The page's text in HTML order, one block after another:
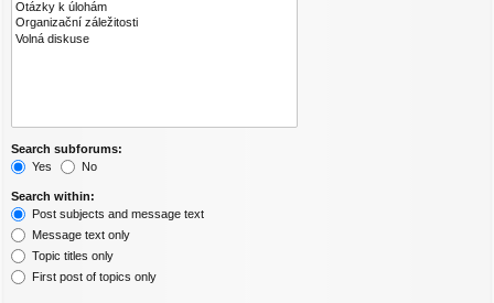
Search subforums:
Yes
No
Search within:
Post subjects and message text
Message text only
Topic titles only
First post of topics only